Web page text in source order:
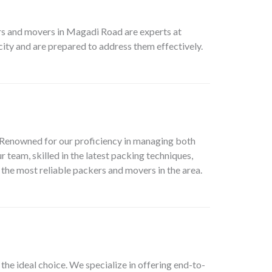
movers in Magadi Road are experts at
and are prepared to address them effectively.
for our proficiency in managing both
team, skilled in the latest packing techniques,
most reliable packers and movers in the area.
ideal choice. We specialize in offering end-to-